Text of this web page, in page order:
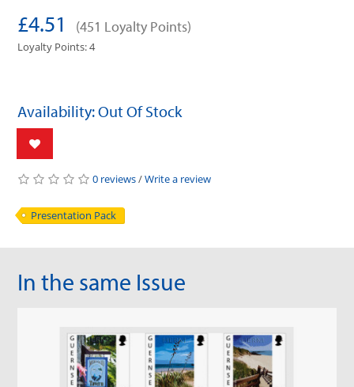
£4.51 (451 Loyalty Points)
Loyalty Points: 4
Availability: Out Of Stock
0 reviews/Write a review
Presentation Pack
In the same Issue